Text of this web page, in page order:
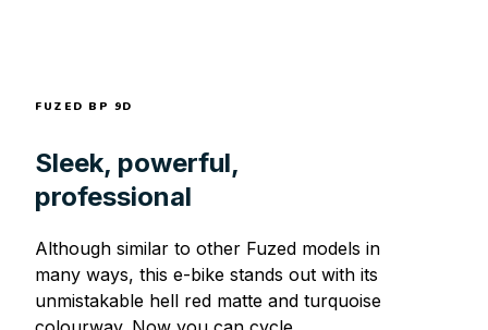
FUZED BP 9D
Sleek, powerful,
professional
Although similar to other Fuzed models in
many ways, this e-bike stands out with its
unmistakable hell red matte and turquoise